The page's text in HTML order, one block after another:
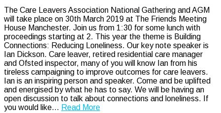
The Care Leavers Association National Gathering and AGM
will take place on 30th March 2019 at The Friends Meeting
House Manchester. Join us from 1:30 for some lunch with
proceedings starting at 2. This year the theme is Building
Connections: Reducing Loneliness. Our key note speaker is
Ian Dickson. Care leaver, retired residential care manager
and Ofsted inspector, many of you will know Ian from his
tireless campaigning to improve outcomes for care leavers.
Ian is an inspiring person and speaker. Come and be uplifted
and energised by what he has to say. We will be having an
open discussion to talk about connections and loneliness. If
you would like… Read More